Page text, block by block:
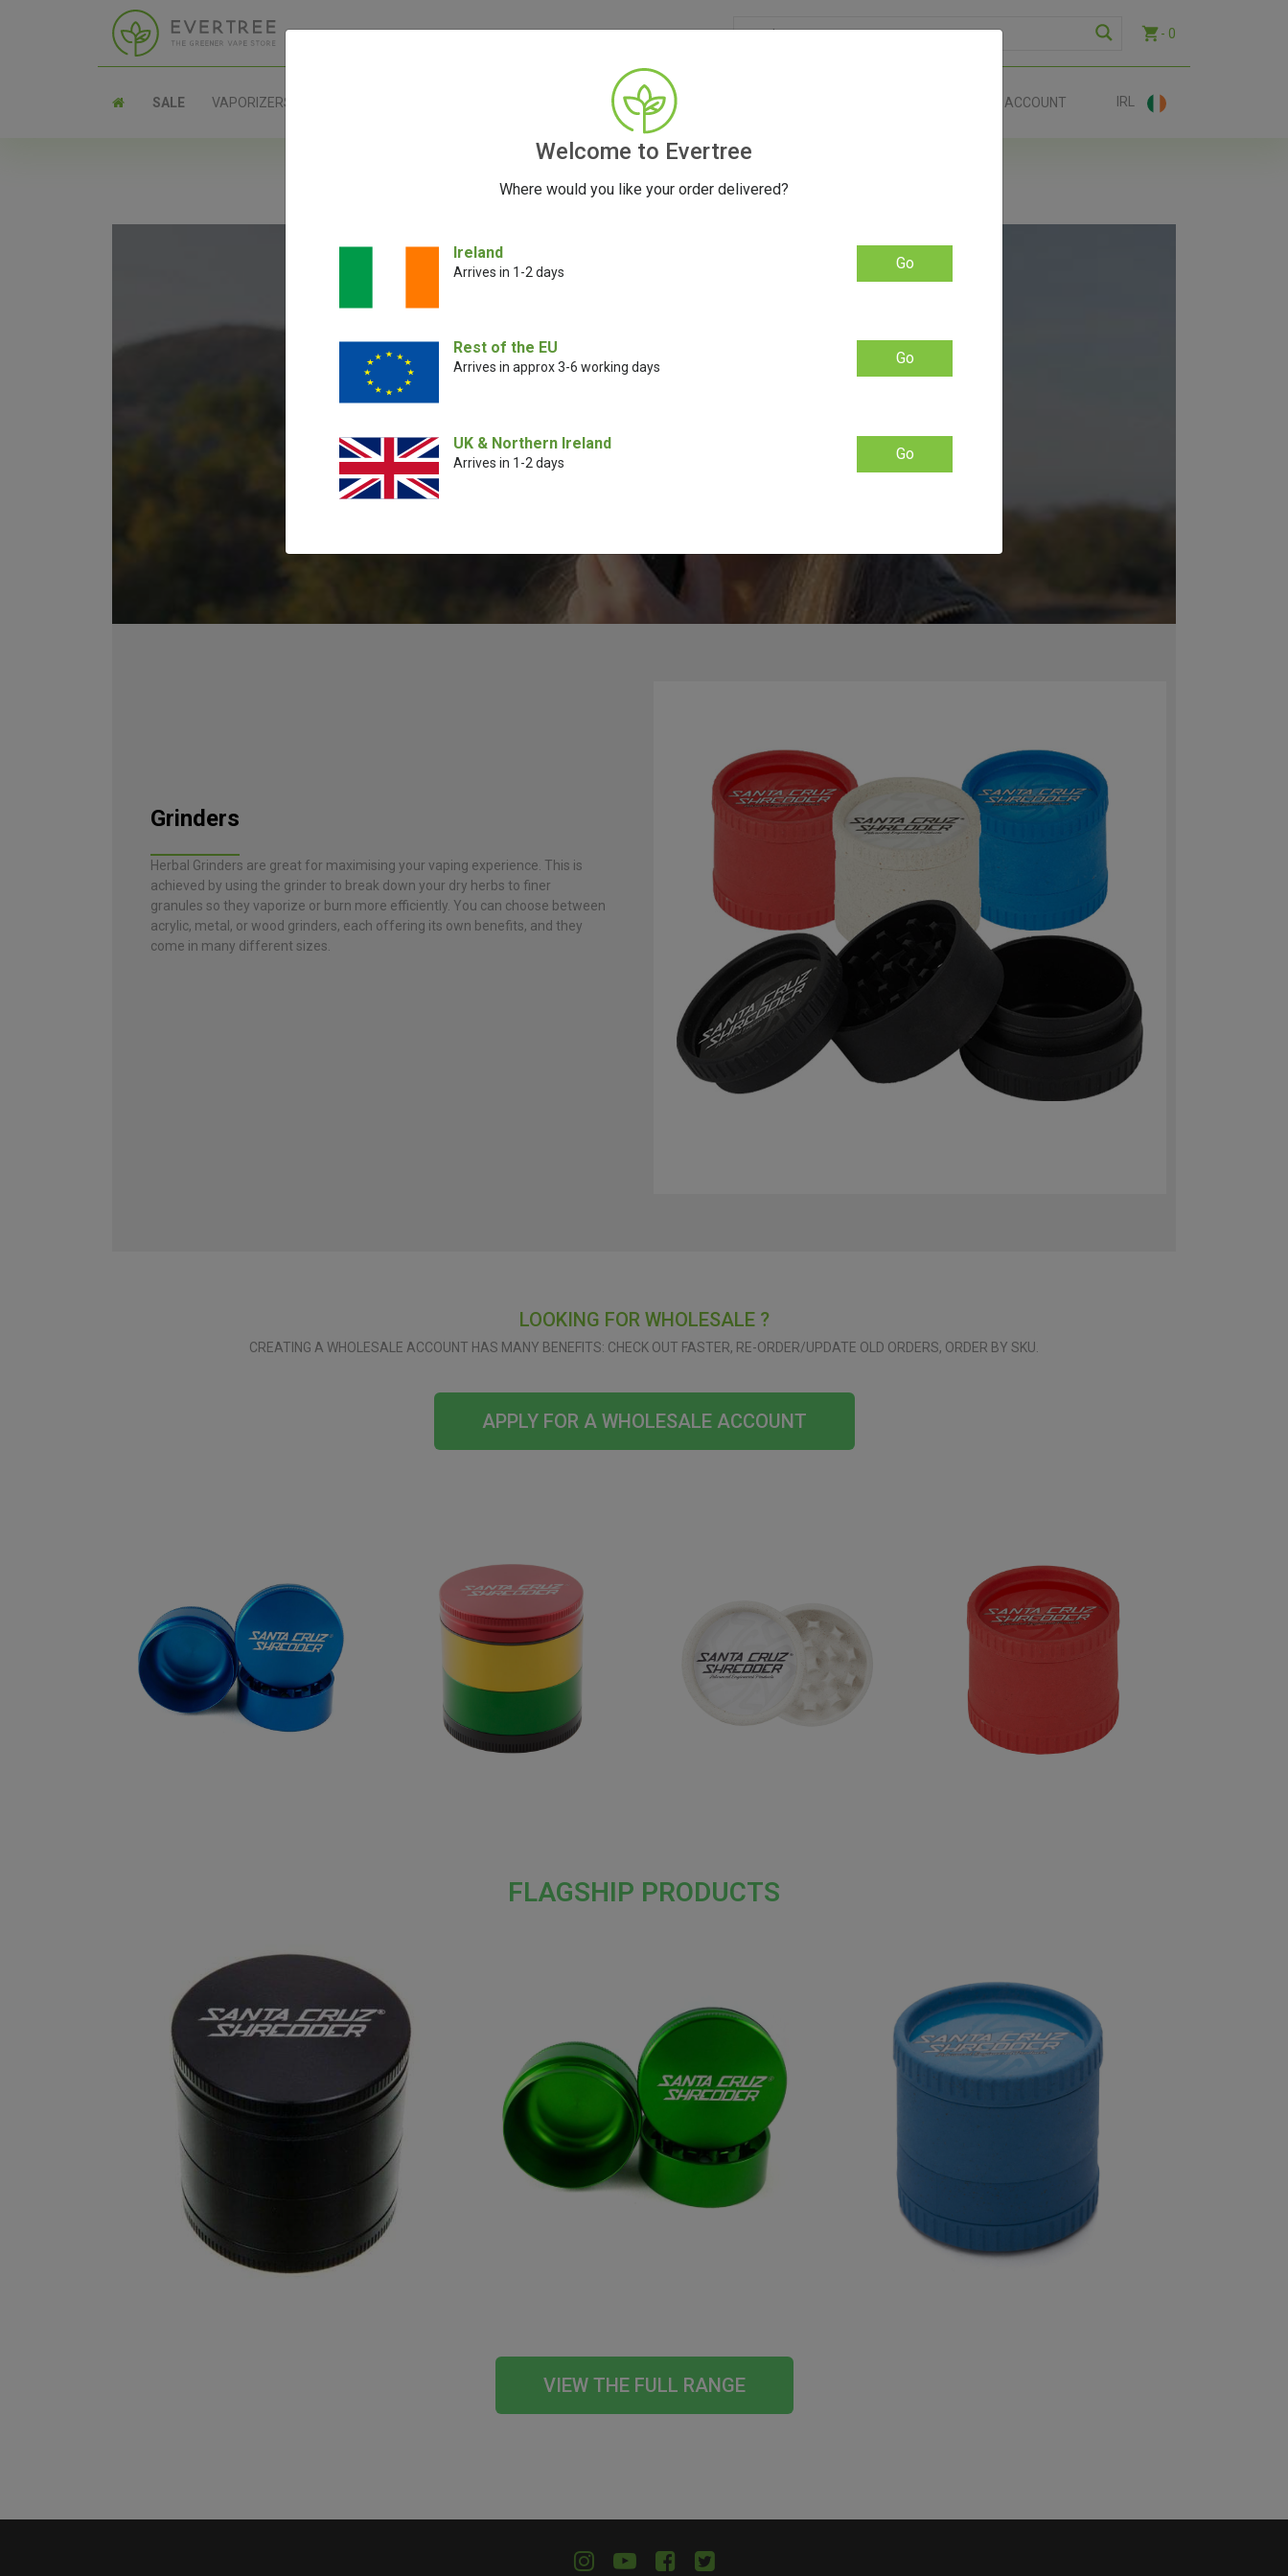
- 0
SALE VAPORIZERS ACCESSORIES SEEDS ACCOUNT IRL
SANTA CRUZ SHREDDERS WHOLESALE –
After carefully analyzing the inner working of how a proper tooth design should work Santa Cruz
Shredders engineered their grinders to perfection using a special computer program called
Siemens CAD Software to invent the most perfect shredding tooth design ever. Santa Cruz
Shredders work in partnership with a lot of industry leading brands to bring you custom branded
Grinders
Herbal Grinders are great for maximising your vaping experience. This is
achieved by using the grinder to break down your dry herbs to finer
granules so they vaporize or burn more efficiently. You can choose between
acrylic, metal, or wood grinders, each offering its own benefits, and they
come in many different sizes.
LOOKING FOR WHOLESALE ?
CREATING A WHOLESALE ACCOUNT HAS MANY BENEFITS: CHECK OUT FASTER, RE-ORDER/UPDATE OLD ORDERS, ORDER BY SKU.
APPLY FOR A WHOLESALE ACCOUNT
FLAGSHIP PRODUCTS
VIEW THE FULL RANGE
Welcome to Evertree
Where would you like your order delivered?
Ireland
Arrives in 1-2 days Go
Rest of the EU
Arrives in approx 3-6 working days Go
UK & Northern Ireland
Arrives in 1-2 days Go